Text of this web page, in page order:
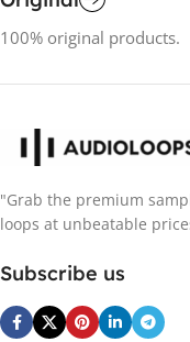
100% original products.
"Grab the premium
loops at unbeatable
Subscribe us